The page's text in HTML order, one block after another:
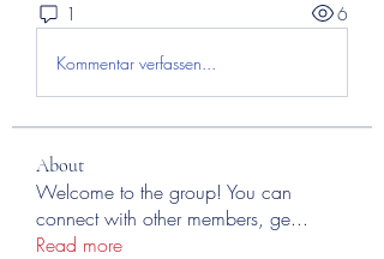
1 6
Kommentar verfassen...
About
Welcome to the group! You can
connect with other members, ge...
Read more